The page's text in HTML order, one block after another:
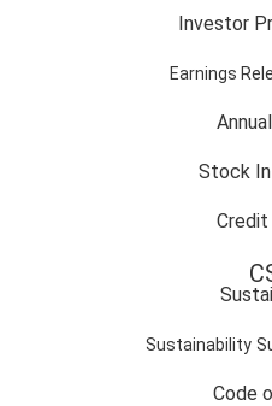
Investor
Earnings
Stock
Credit
Sustainability
Code